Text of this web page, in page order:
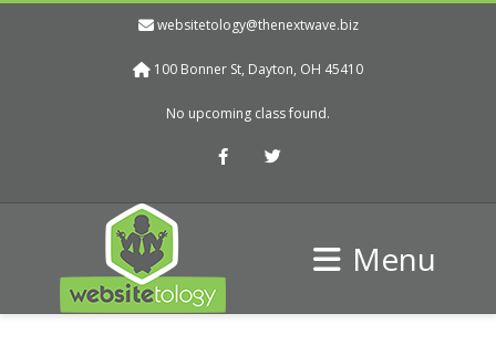
websitetology@thenextwave.biz
100 Bonner St, Dayton, OH 45410
No upcoming class found.
FacebookTwitter
Menu